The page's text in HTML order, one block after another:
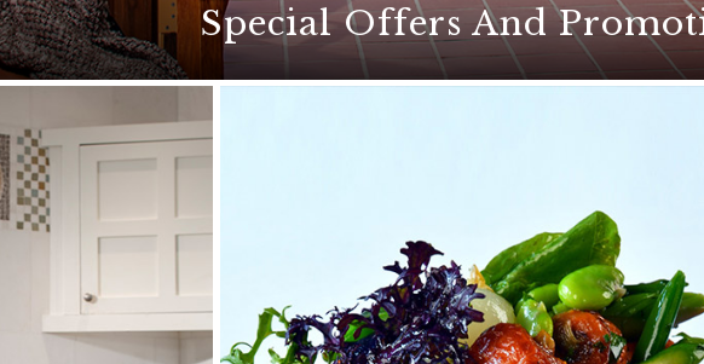
Special Offers And
Discover special offers for an unforgettable stay at The Lodge at Torrey